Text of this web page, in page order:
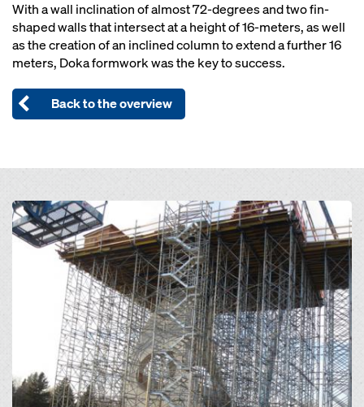
With a wall inclination of almost 72-degrees and two fin-
shaped walls that intersect at a height of 16-meters, as well
as the creation of an inclined column to extend a further 16
meters, Doka formwork was the key to success.
Back to the overview
Open